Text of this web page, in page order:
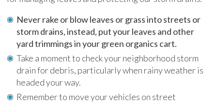
Never rake or blow leaves or grass into streets or
storm drains, instead, put your leaves and other
yard trimmings in your green organics cart.
Take a moment to check your neighborhood storm
drain for debris, particularly when rainy weather is
headed your way.
Remember to move your vehicles on street